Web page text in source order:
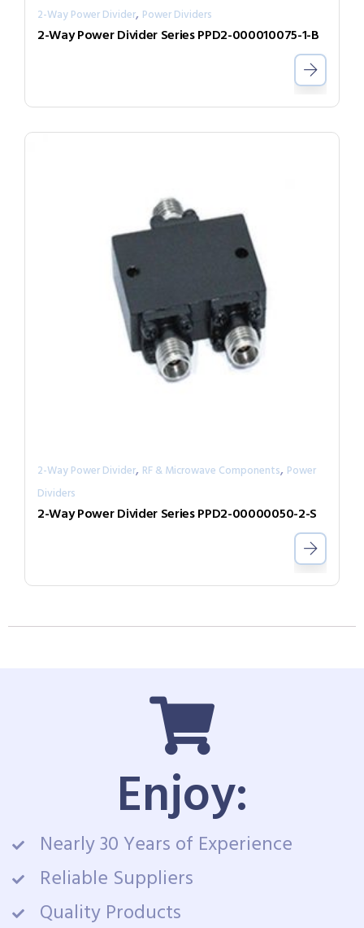
2-Way Power Divider, Power Dividers
2-Way Power Divider Series PPD2-000010075-1-B
2-Way Power Divider, RF & Microwave Components, Power
Dividers
2-Way Power Divider Series PPD2-00000050-2-S
Enjoy:
Nearly 30 Years of Experience
Reliable Suppliers
Quality Products